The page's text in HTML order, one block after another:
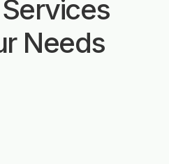
Needs